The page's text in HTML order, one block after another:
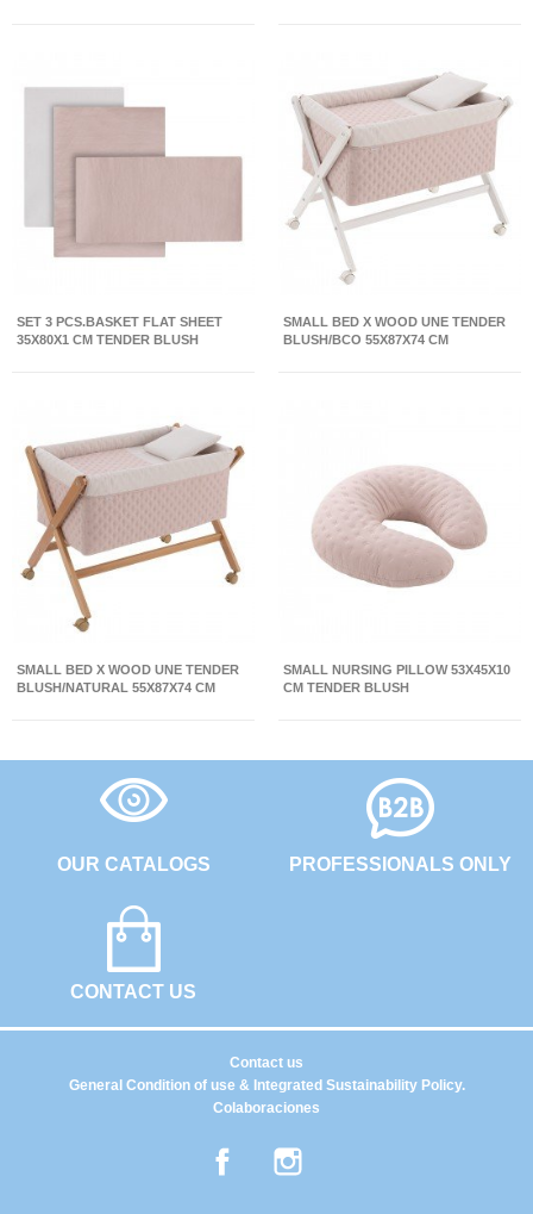
SET 3 PCS.BASKET FLAT SHEET
35X80X1 CM TENDER BLUSH
SMALL BED X WOOD UNE TENDER
BLUSH/BCO 55X87X74 CM
SMALL BED X WOOD UNE TENDER
BLUSH/NATURAL 55X87X74 CM
SMALL NURSING PILLOW 53X45X10
CM TENDER BLUSH
OUR CATALOGS
CONTACT US
PROFESSIONALS ONLY
General Condition of use & Integrated Sustainability Policy.
Colaboraciones
Contact us
Facebook